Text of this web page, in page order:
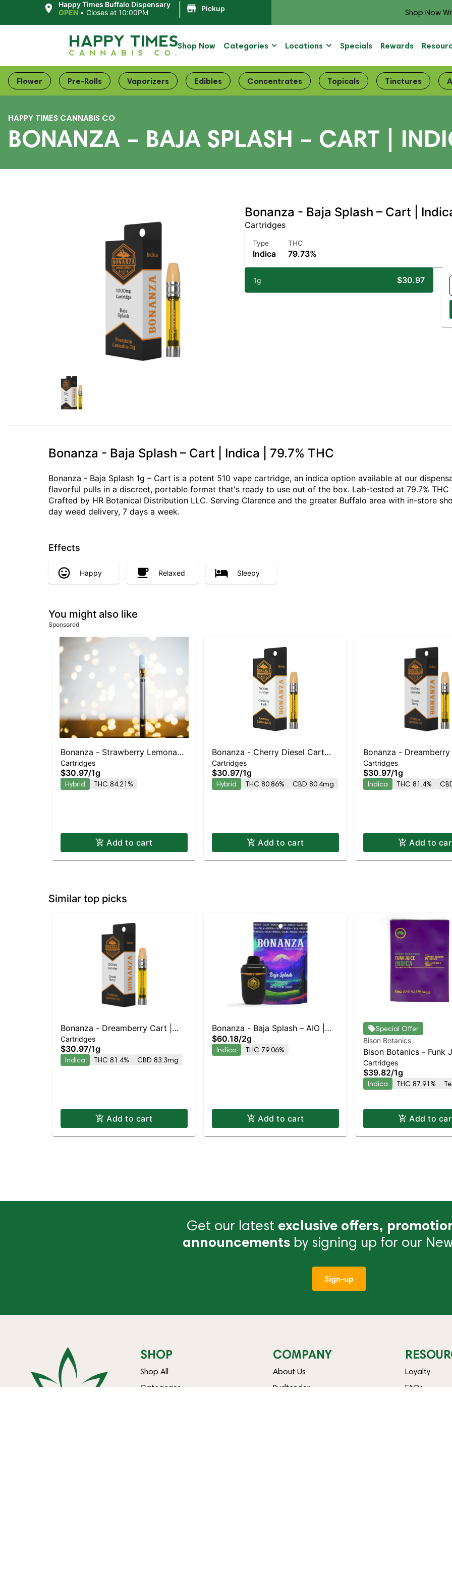
Happy Times Buffalo Dispensary
OPEN •Closes at 10:00PM Pickup Shop Now
Shop Now Categories Locations Specials Rewards
Flower Pre-Rolls Vaporizers Edibles Concentrates Topicals Tinctures
HAPPY TIMES CANNABIS CO
BONANZA – BAJA SPLASH – CART |
Bonanza - Baja Splash – Cart |
Cartridges
Type
Indica
THC
79.73%
1g $30.97
Bonanza - Baja Splash – Cart | Indica | 79.7% THC
Bonanza - Baja Splash 1g – Cart is a potent 510 vape cartridge, an indica option available at our
flavorful pulls in a discreet, portable format that's ready to use out of the box. Lab-tested at 79.7%
Crafted by HR Botanical Distribution LLC. Serving Clarence and the greater Buffalo area with in-store
day weed delivery, 7 days a week.
Effects
Happy Relaxed Sleepy
You might also like
Sponsored
Bonanza - Strawberry Lemonade
Cart Hybrid
Cartridges
$30.97/1g
Hybrid THC 84.21%
Add to cart
Bonanza - Cherry Diesel Cart
Hybrid | Balanced Hybrid |
80.9% THC
Cartridges
$30.97/1g
Hybrid THC 80.86% CBD 80.4mg
Add to cart
Bonanza - Dreamberry
Indica | 81.4% THC
Cartridges
$30.97/1g
Indica THC 81.4%
Add to
Similar top picks
Bonanza - Dreamberry Cart |
Indica | 81.4% THC
Cartridges
$30.97/1g
Indica THC 81.4% CBD 83.3mg
Add to cart
Bonanza - Baja Splash – AIO |
Indica | 79.1% THC
$60.18/2g
Indica THC 79.06%
Add to cart
Special Offer
Bison Botanics
Bison Botanics - Funk
Indica | Indica | 87.9%
Cartridges
$39.82/1g
Indica THC 87.91%
Add to
Get our latest exclusive offers,
announcements by signing up for our
Sign-up
SHOP
Shop All
Categories
COMPANY
About Us
Budtender
Loyalty
FAQs